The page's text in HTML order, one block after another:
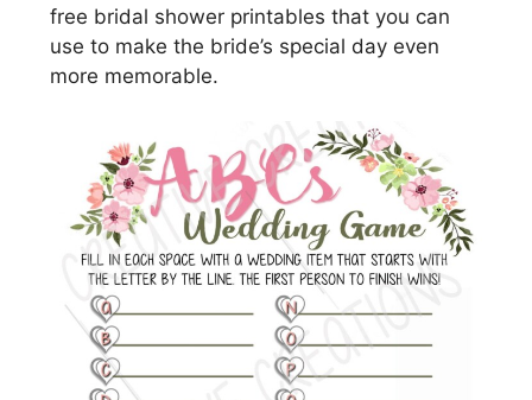
free bridal shower printables that you can
use to make the bride’s special day even
more memorable.